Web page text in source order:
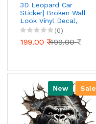
3D Leopard Car
Sticker| Broken Wall
Look Vinyl Decal,
Waterproof Self-
Adhesive for Car,
Bike, Laptop
(0)
199.00 ₹499.00 ₹
New Sale